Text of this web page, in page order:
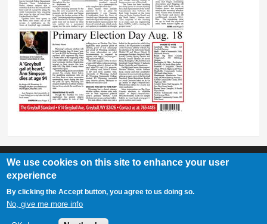
307-548-2217 | 234 E. Main St. Lovell, Wy 82431
We use cookies on this site to enhance your user
experience
By clicking the Accept button, you agree to us doing so.
No, give me more info